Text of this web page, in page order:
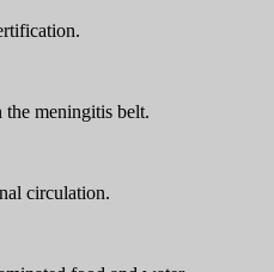
meningitis belt.
circulation.